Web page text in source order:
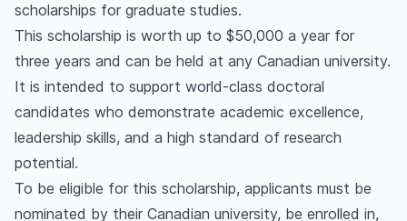
scholarships for graduate studies.
This scholarship is worth up to $50,000 a year for
three years and can be held at any Canadian university.
It is intended to support world-class doctoral
candidates who demonstrate academic excellence,
leadership skills, and a high standard of research
potential.
To be eligible for this scholarship, applicants must be
nominated by their Canadian university, be enrolled in,